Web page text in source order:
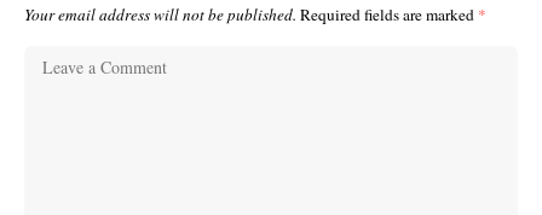
Your email address will not be published. Required fields are marked *